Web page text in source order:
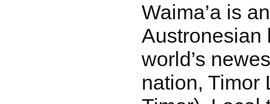
Waima’a is
Austronesian
world’s
nation, Timor